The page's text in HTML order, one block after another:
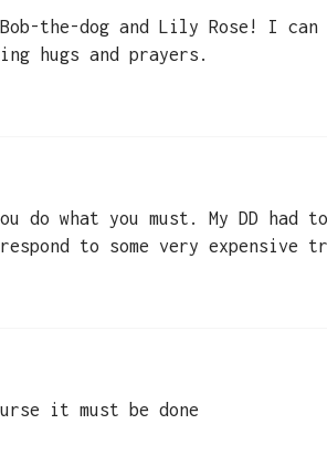
the-dog and Lily Rose! I
hugs and prayers.
do what you must. My DD had
to some very expensive
it must be done